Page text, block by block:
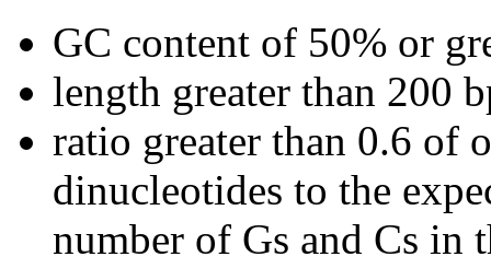
GC content of 50% or
length greater than 200
ratio greater than 0.6 of
dinucleotides to the
number of Gs and Cs in